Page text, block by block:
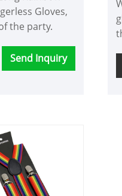
Gloves,
the party.
Send Inquiry